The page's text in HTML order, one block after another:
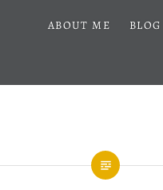
ABOUT ME BLOG